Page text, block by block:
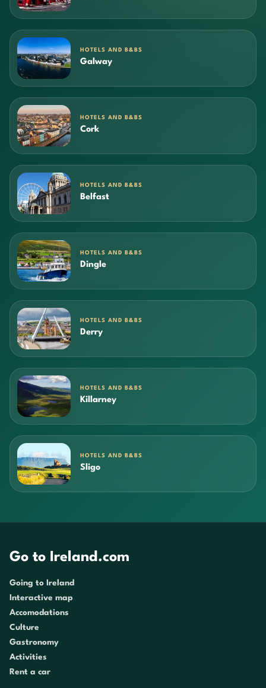
HOTELS AND B&BS
Galway
HOTELS AND B&BS
Cork
HOTELS AND B&BS
Belfast
HOTELS AND B&BS
Dingle
HOTELS AND B&BS
Derry
HOTELS AND B&BS
Killarney
HOTELS AND B&BS
Sligo
Go to Ireland.com
Going to Ireland
Interactive map
Accomodations
Culture
Gastronomy
Activities
Rent a car